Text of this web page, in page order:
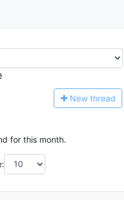
New thread
for this month.